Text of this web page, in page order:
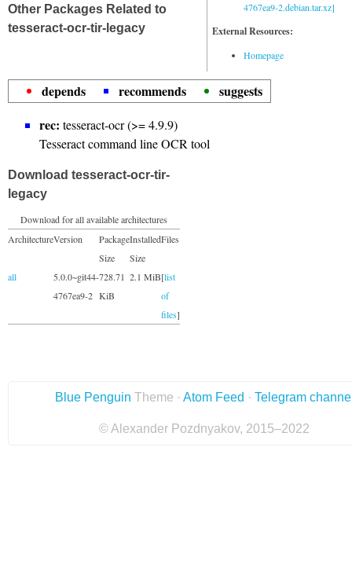
4767ea9-2.debian.tar.xz]
External Resources:
Homepage
Other Packages Related to
tesseract-ocr-tir-legacy
depends recommends
suggests
rec: tesseract-ocr (>= 4.9.9)
Tesseract command line OCR tool
Download tesseract-ocr-tir-
legacy
Download for all available architectures
ArchitectureVersion
Package
Size
Installed
Size
Files
all
5.0.0~git44-
4767ea9-2
728.71
KiB
2.1 MiB[list
of
files]
Blue Penguin Theme · Atom Feed · Telegram
© Alexander Pozdnyakov, 2015–2022